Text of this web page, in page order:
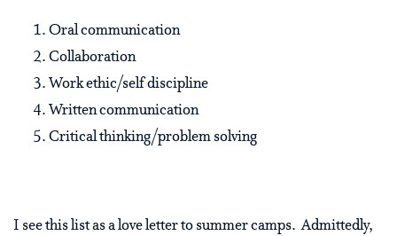
Oral communication
Collaboration
Work ethic/self discipline
Written communication
Critical thinking/problem solving
I see this list as a love letter to summer camps. Admittedly,